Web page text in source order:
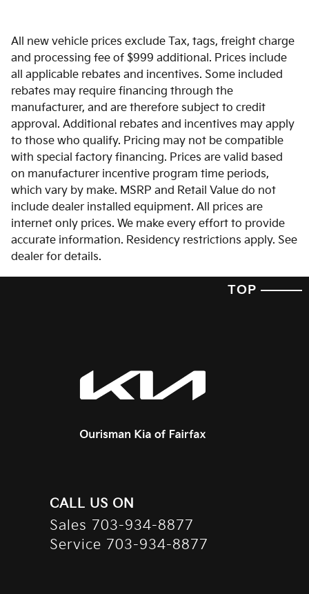
All new vehicle prices exclude Tax, tags, freight charge
and processing fee of $999 additional. Prices include
all applicable rebates and incentives. Some included
rebates may require financing through the
manufacturer, and are therefore subject to credit
approval. Additional rebates and incentives may apply
to those who qualify. Pricing may not be compatible
with special factory financing. Prices are valid based
on manufacturer incentive program time periods,
which vary by make. MSRP and Retail Value do not
include dealer installed equipment. All prices are
internet only prices. We make every effort to provide
accurate information. Residency restrictions apply. See
dealer for details.
TOP
CALL US ON
Sales 703-934-8877
Service 703-934-8877